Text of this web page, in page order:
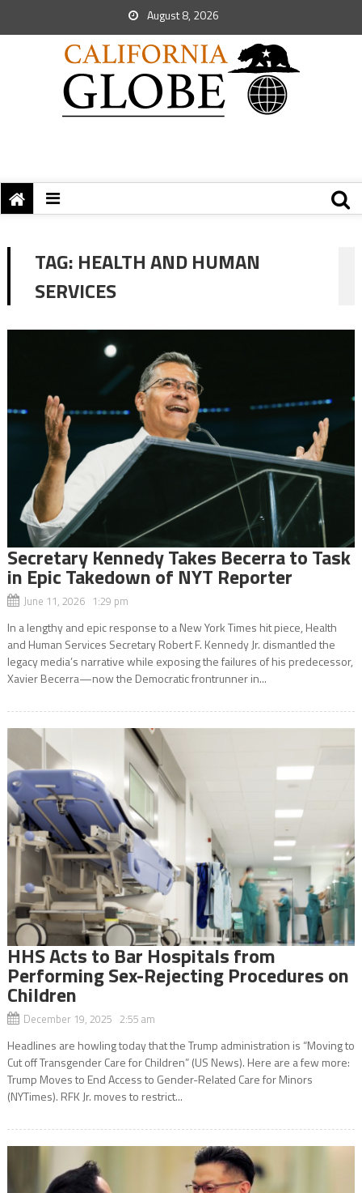
August 8, 2026
TAG: HEALTH AND HUMAN
SERVICES
Secretary Kennedy Takes Becerra to Task
in Epic Takedown of NYT Reporter
June 11, 2026 1:29 pm
In a lengthy and epic response to a New York Times hit piece, Health
and Human Services Secretary Robert F. Kennedy Jr. dismantled the
legacy media’s narrative while exposing the failures of his predecessor,
Xavier Becerra—now the Democratic frontrunner in...
HHS Acts to Bar Hospitals from
Performing Sex-Rejecting Procedures on
Children
December 19, 2025 2:55 am
Headlines are howling today that the Trump administration is “Moving to
Cut off Transgender Care for Children” (US News). Here are a few more:
Trump Moves to End Access to Gender-Related Care for Minors
(NYTimes). RFK Jr. moves to restrict...